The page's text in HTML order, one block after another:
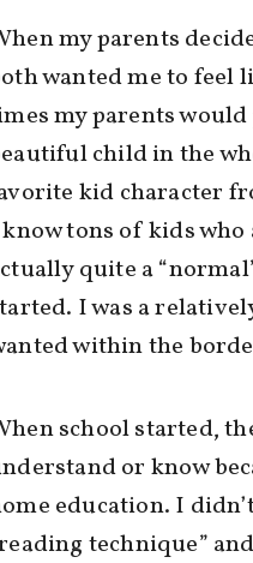
my parents
wanted me to feel
my parents
child in the
kid character
tons of kids
quite a
I was a
within the
school started,
or know
education. I
technique”